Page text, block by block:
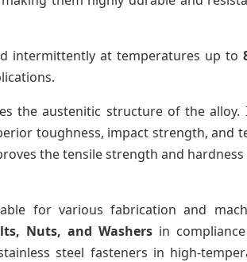
intermittently at temperatures up to
the austenitic structure of the alloy.
toughness, impact strength, and
the tensile strength and
for various fabrication and
Nuts, and Washersin
steel fasteners in high-